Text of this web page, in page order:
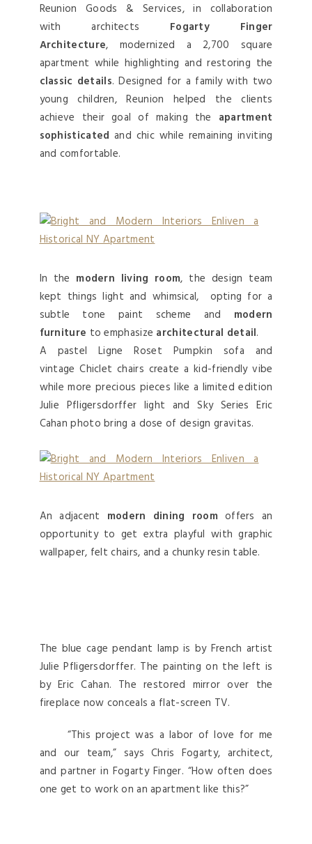
Reunion Goods & Services, in collaboration
with architects Fogarty Finger
Architecture, modernized a 2,700 square
apartment while highlighting and restoring the
classic details. Designed for a family with two
young children, Reunion helped the clients
achieve their goal of making the apartment
sophisticated and chic while remaining inviting
and comfortable.
In the modern living room, the design team
kept things light and whimsical, opting for a
subtle tone paint scheme and modern
furniture to emphasize architectural detail.
A pastel Ligne Roset Pumpkin sofa and
vintage Chiclet chairs create a kid-friendly vibe
while more precious pieces like a limited edition
Julie Pfligersdorffer light and Sky Series Eric
Cahan photo bring a dose of design gravitas.
An adjacent modern dining roomoffers an
opportunity to get extra playful with graphic
wallpaper, felt chairs, and a chunky resin table.
The blue cage pendant lamp is by French artist
Julie Pfligersdorffer. The painting on the left is
by Eric Cahan. The restored mirror over the
fireplace now conceals a flat-screen TV.
“This project was a labor of love for me
and our team,” says Chris Fogarty, architect,
and partner in Fogarty Finger. “How often does
one get to work on an apartment like this?”